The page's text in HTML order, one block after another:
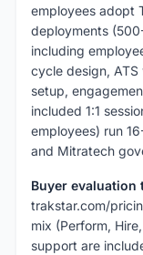
employees adopt
deployments
including
cycle design,
setup,
included 1:1
employees) run
and Mitratech
Buyer evaluation
trakstar.com/
mix (Perform,
support are